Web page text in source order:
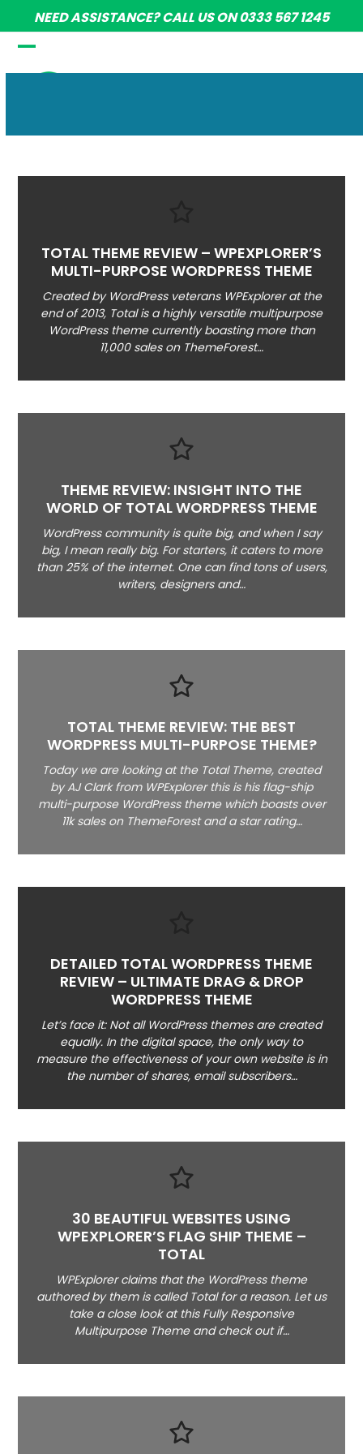
content
NEED ASSISTANCE? CALL US ON 0333 567 1245
Open
Close
TOTAL THEME REVIEW – WPEXPLORER’S
MULTI-PURPOSE WORDPRESS THEME
Created by WordPress veterans WPExplorer at the
end of 2013, Total is a highly versatile multipurpose
WordPress theme currently boasting more than
11,000 sales on ThemeForest…
THEME REVIEW: INSIGHT INTO THE
WORLD OF TOTAL WORDPRESS THEME
WordPress community is quite big, and when I say
big, I mean really big. For starters, it caters to more
than 25% of the internet. One can find tons of users,
writers, designers and…
TOTAL THEME REVIEW: THE BEST
WORDPRESS MULTI-PURPOSE THEME?
Today we are looking at the Total Theme, created
by AJ Clark from WPExplorer this is his flag-ship
multi-purpose WordPress theme which boasts over
11k sales on ThemeForest and a star rating…
DETAILED TOTAL WORDPRESS THEME
REVIEW – ULTIMATE DRAG & DROP
WORDPRESS THEME
Let’s face it: Not all WordPress themes are created
equally. In the digital space, the only way to
measure the effectiveness of your own website is in
the number of shares, email subscribers…
30 BEAUTIFUL WEBSITES USING
WPEXPLORER’S FLAG SHIP THEME –
TOTAL
WPExplorer claims that the WordPress theme
authored by them is called Total for a reason. Let us
take a close look at this Fully Responsive
Multipurpose Theme and check out if…